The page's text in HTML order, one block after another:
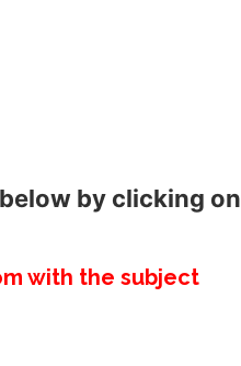
by clicking on
with the subject